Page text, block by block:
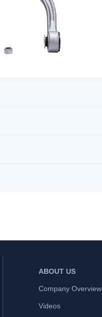
ABOUT US
Company Overview
Videos